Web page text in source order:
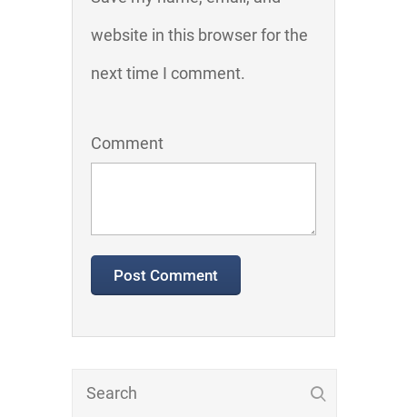
website in this browser for the
next time I comment.
Comment